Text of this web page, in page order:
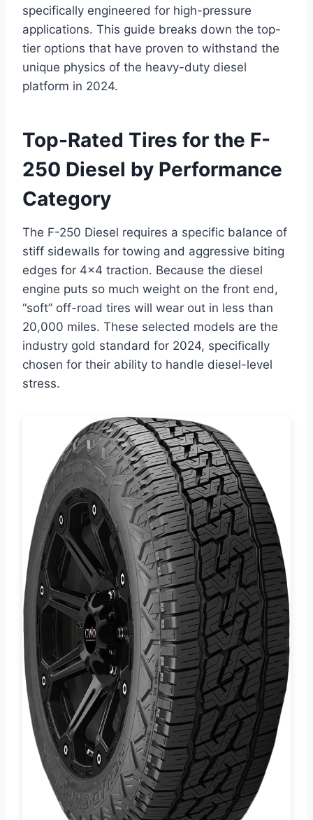
specifically engineered for high-pressure
applications. This guide breaks down the top-
tier options that have proven to withstand the
unique physics of the heavy-duty diesel
platform in 2024.
Top-Rated Tires for the F-
250 Diesel by Performance
Category
The F-250 Diesel requires a specific balance of
stiff sidewalls for towing and aggressive biting
edges for 4×4 traction. Because the diesel
engine puts so much weight on the front end,
“soft” off-road tires will wear out in less than
20,000 miles. These selected models are the
industry gold standard for 2024, specifically
chosen for their ability to handle diesel-level
stress.